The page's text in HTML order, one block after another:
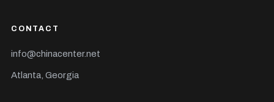
CONTACT
info@chinacenter.net
Atlanta, Georgia